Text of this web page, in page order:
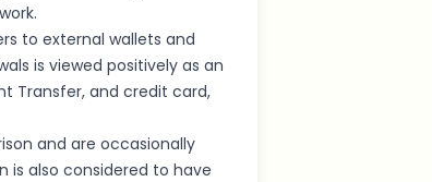
to external wallets and
is viewed positively as an
Transfer, and credit card,
and are occasionally
is also considered to have